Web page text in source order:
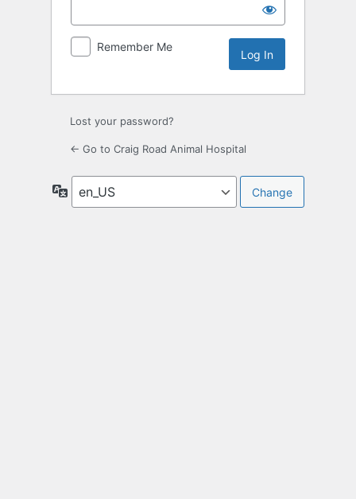
Remember Me
Lost your password?
← Go to Craig Road Animal Hospital
Language